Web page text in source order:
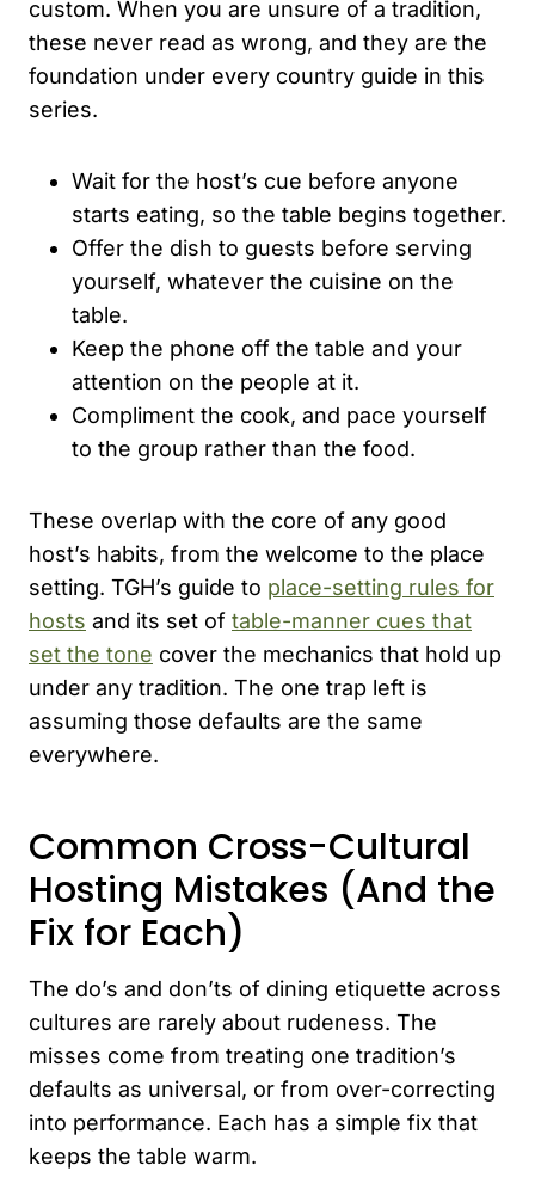
custom. When you are unsure of a tradition,
these never read as wrong, and they are the
foundation under every country guide in this
series.
Wait for the host’s cue before anyone
starts eating, so the table begins together.
Offer the dish to guests before serving
yourself, whatever the cuisine on the
table.
Keep the phone off the table and your
attention on the people at it.
Compliment the cook, and pace yourself
to the group rather than the food.
These overlap with the core of any good
host’s habits, from the welcome to the place
setting. TGH’s guide to place-setting rules for
hosts and its set of table-manner cues that
set the tone cover the mechanics that hold up
under any tradition. The one trap left is
assuming those defaults are the same
everywhere.
Common Cross-Cultural
Hosting Mistakes (And the
Fix for Each)
The do’s and don’ts of dining etiquette across
cultures are rarely about rudeness. The
misses come from treating one tradition’s
defaults as universal, or from over-correcting
into performance. Each has a simple fix that
keeps the table warm.